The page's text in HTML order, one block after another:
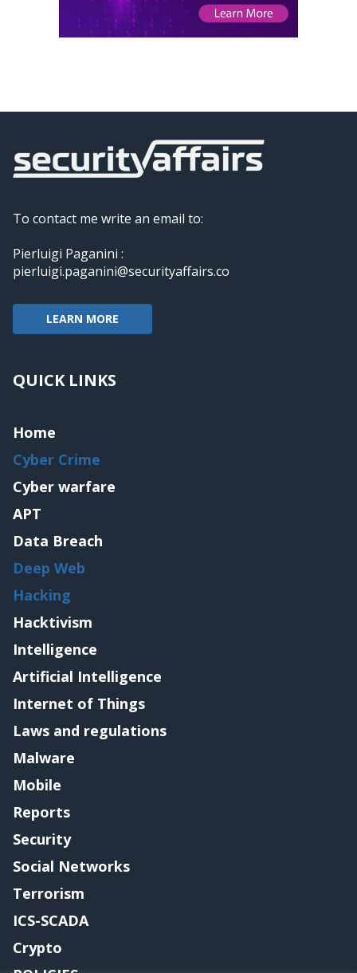
To contact me write an email to:
Pierluigi Paganini :
pierluigi.paganini@securityaffairs.co
LEARN MORE
QUICK LINKS
Home
Cyber Crime
Cyber warfare
APT
Data Breach
Deep Web
Hacking
Hacktivism
Intelligence
Artificial Intelligence
Internet of Things
Laws and regulations
Malware
Mobile
Reports
Security
Social Networks
Terrorism
ICS-SCADA
Crypto